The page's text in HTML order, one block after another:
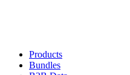
Products
Bundles